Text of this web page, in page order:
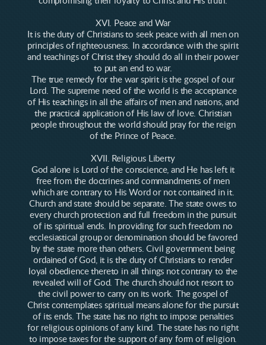
XVI. Peace and War
It is the duty of Christians to seek peace with all men on
principles of righteousness. In accordance with the spirit
and teachings of Christ they should do all in their power
to put an end to war.
The true remedy for the war spirit is the gospel of our
Lord. The supreme need of the world is the acceptance
of His teachings in all the affairs of men and nations, and
the practical application of His law of love. Christian
people throughout the world should pray for the reign
of the Prince of Peace.
XVII. Religious Liberty
God alone is Lord of the conscience, and He has left it
free from the doctrines and commandments of men
which are contrary to His Word or not contained in it.
Church and state should be separate. The state owes to
every church protection and full freedom in the pursuit
of its spiritual ends. In providing for such freedom no
ecclesiastical group or denomination should be favored
by the state more than others. Civil government being
ordained of God, it is the duty of Christians to render
loyal obedience thereto in all things not contrary to the
revealed will of God. The church should not resort to
the civil power to carry on its work. The gospel of
Christ contemplates spiritual means alone for the pursuit
of its ends. The state has no right to impose penalties
for religious opinions of any kind. The state has no right
to impose taxes for the support of any form of religion.